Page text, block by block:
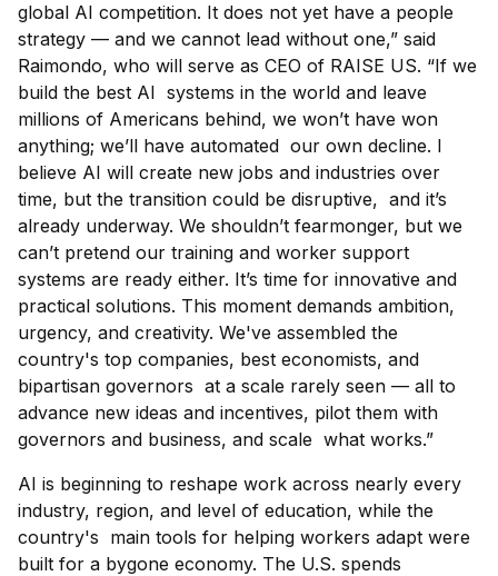
global AI competition. It does not yet have a people
strategy — and we cannot lead without one,” said
Raimondo, who will serve as CEO of RAISE US. “If we
build the best AI systems in the world and leave
millions of Americans behind, we won’t have won
anything; we’ll have automated our own decline. I
believe AI will create new jobs and industries over
time, but the transition could be disruptive, and it’s
already underway. We shouldn’t fearmonger, but we
can’t pretend our training and worker support
systems are ready either. It’s time for innovative and
practical solutions. This moment demands ambition,
urgency, and creativity. We've assembled the
country's top companies, best economists, and
bipartisan governors at a scale rarely seen — all to
advance new ideas and incentives, pilot them with
governors and business, and scale what works.”
AI is beginning to reshape work across nearly every
industry, region, and level of education, while the
country's main tools for helping workers adapt were
built for a bygone economy. The U.S. spends